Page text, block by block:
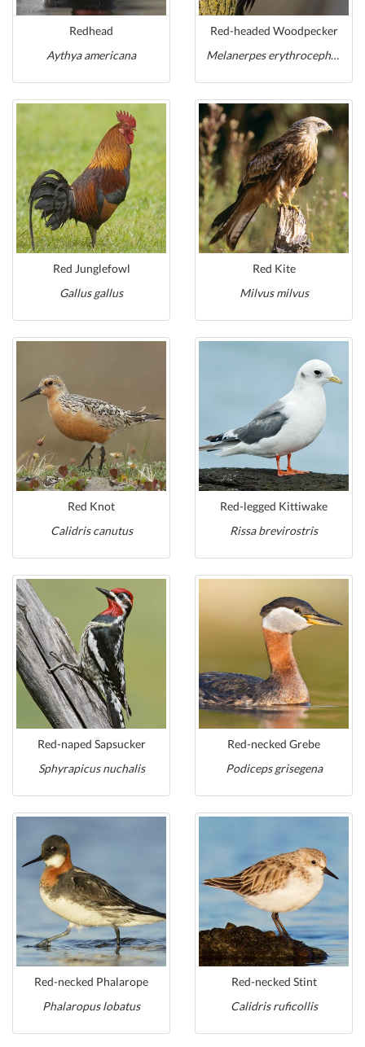
Redhead
Aythya americana
Red-headed Woodpecker
Melanerpes erythrocephalus
Red Junglefowl
Gallus gallus
Red Kite
Milvus milvus
Red Knot
Calidris canutus
Red-legged Kittiwake
Rissa brevirostris
Red-naped Sapsucker
Sphyrapicus nuchalis
Red-necked Grebe
Podiceps grisegena
Red-necked Phalarope
Phalaropus lobatus
Red-necked Stint
Calidris ruficollis